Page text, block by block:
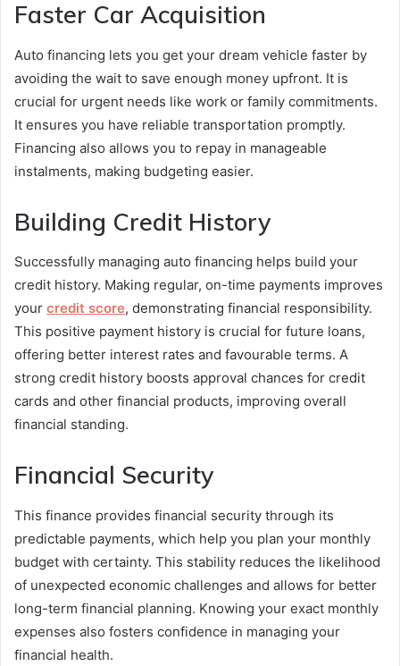
Faster Car Acquisition
Auto financing lets you get your dream vehicle faster by
avoiding the wait to save enough money upfront. It is
crucial for urgent needs like work or family commitments.
It ensures you have reliable transportation promptly.
Financing also allows you to repay in manageable
instalments, making budgeting easier.
Building Credit History
Successfully managing auto financing helps build your
credit history. Making regular, on-time payments improves
your credit score, demonstrating financial responsibility.
This positive payment history is crucial for future loans,
offering better interest rates and favourable terms. A
strong credit history boosts approval chances for credit
cards and other financial products, improving overall
financial standing.
Financial Security
This finance provides financial security through its
predictable payments, which help you plan your monthly
budget with certainty. This stability reduces the likelihood
of unexpected economic challenges and allows for better
long-term financial planning. Knowing your exact monthly
expenses also fosters confidence in managing your
financial health.